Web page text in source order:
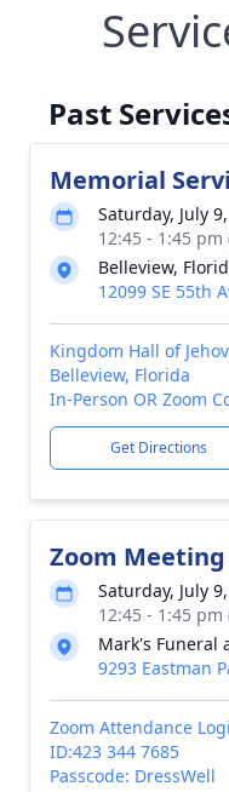
Past
Memorial
Saturday, July
12:45 - 1:45
Belleview,
12099 SE 55th
Kingdom Hall of
Belleview, Florida
In-Person OR Zoom
Get Directions
Zoom
Saturday, July
12:45 - 1:45
Mark's Funeral
9293 Eastman
Zoom Attendance
ID:423 344 7685
Passcode: DressWell